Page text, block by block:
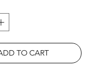
TO CART